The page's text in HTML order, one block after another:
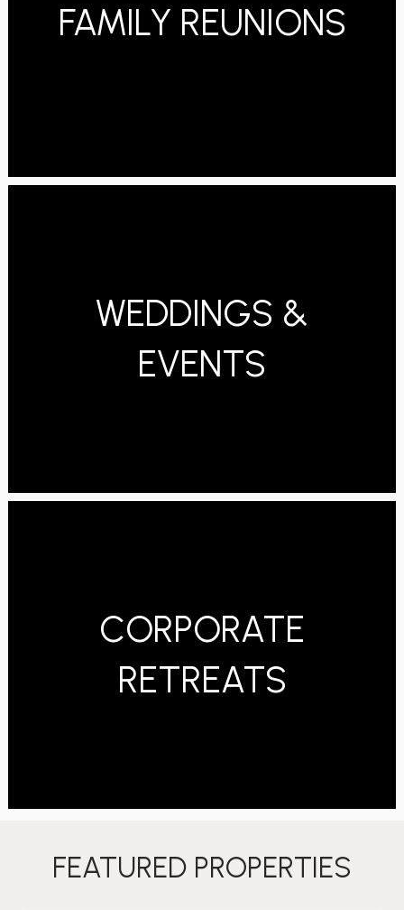
FAMILY REUNIONS
WEDDINGS &
EVENTS
CORPORATE
RETREATS
FEATURED PROPERTIES